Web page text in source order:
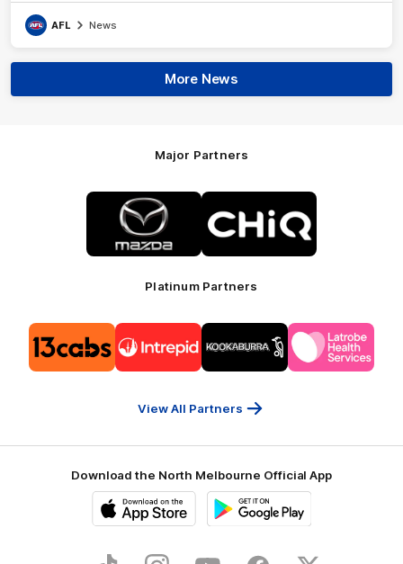
AFL News
More News
Major Partners
Logo
of
partner
Mazda
of
partner
CHiQ
Platinum Partners
of
partner
13cabs
of
partner
Intrepid
of
partner
Kookaburra
Logo
of
partner
Latrobe
View All Partners
Download the North Melbourne Official App
Store